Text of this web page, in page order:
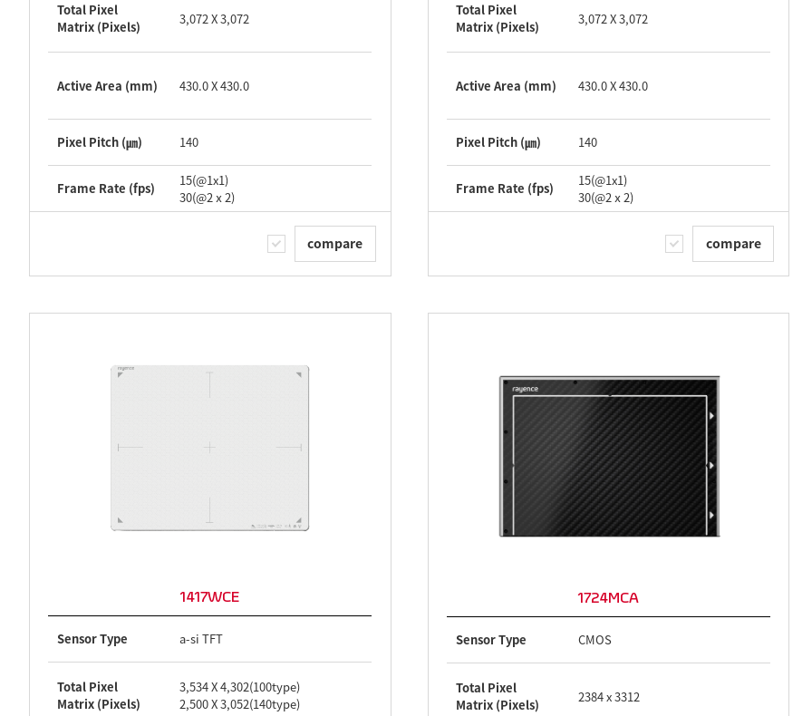
Total Pixel
Matrix (Pixels)
3,072 X 3,072
Active Area (mm) 430.0 X 430.0
Pixel Pitch (㎛) 140
Frame Rate (fps)
15(@1x1)
30(@2ⅹ2)
compare
Total Pixel
Matrix (Pixels)
3,072 X 3,072
Active Area (mm) 430.0 X 430.0
Pixel Pitch (㎛) 140
Frame Rate (fps)
15(@1x1)
30(@2ⅹ2)
compare
1417WCE
Sensor Type a-si TFT
Total Pixel
Matrix (Pixels)
3,534 X 4,302(100type)
2,500 X 3,052(140type)
1724MCA
Sensor Type CMOS
Total Pixel
Matrix (Pixels)
2384 x 3312